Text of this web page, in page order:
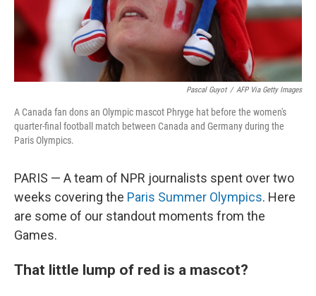
Pascal Guyot / AFP Via Getty Images
A Canada fan dons an Olympic mascot Phryge hat before the women's
quarter-final football match between Canada and Germany during the
Paris Olympics.
PARIS — A team of NPR journalists spent over two
weeks covering the Paris Summer Olympics. Here
are some of our standout moments from the
Games.
That little lump of red is a mascot?